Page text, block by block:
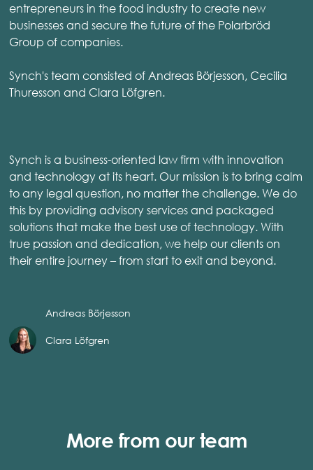
entrepreneurs in the food industry to create new
businesses and secure the future of the Polarbröd
Group of companies.
Synch's team consisted of Andreas Börjesson, Cecilia
Thuresson and Clara Löfgren.
Synch is a business-oriented law firm with innovation
and technology at its heart. Our mission is to bring calm
to any legal question, no matter the challenge. We do
this by providing advisory services and packaged
solutions that make the best use of technology. With
true passion and dedication, we help our clients on
their entire journey – from start to exit and beyond.
Andreas Börjesson
Clara Löfgren
More from our team